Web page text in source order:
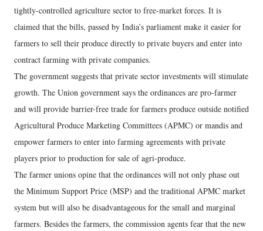
tightly-controlled agriculture sector to free-market forces. It is
claimed that the bills, passed by India’s parliament make it easier for
farmers to sell their produce directly to private buyers and enter into
contract farming with private companies.
The government suggests that private sector investments will stimulate
growth. The Union government says the ordinances are pro-farmer
and will provide barrier-free trade for farmers produce outside notified
Agricultural Produce Marketing Committees (APMC) or mandis and
empower farmers to enter into farming agreements with private
players prior to production for sale of agri-produce.
The farmer unions opine that the ordinances will not only phase out
the Minimum Support Price (MSP) and the traditional APMC market
system but will also be disadvantageous for the small and marginal
farmers. Besides the farmers, the commission agents fear that the new